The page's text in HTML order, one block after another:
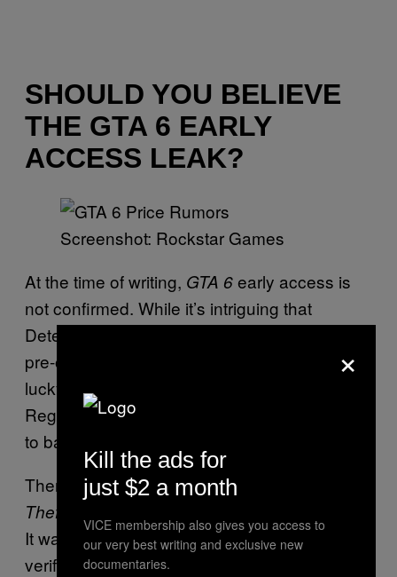
SHOULD YOU BELIEVE
THE GTA 6 EARLY
ACCESS LEAK?
Screenshot: Rockstar Games
At the time of writing, GTA 6 early access is
not confirmed. While it’s intriguing that
DetectiveSeeds had a source who knew the
pre-order dates early, it could have been a
lucky guess or just a coincidence.
Regardless, we don’t have a second source
to back this up.
Then again, many thought the leaked
Theft Auto 6
It wasn’t until Insider Gaming was able to
verify they were legitimate that people
×
Kill the ads for
just $2 a month
VICE membership also gives you access to
our very best writing and exclusive new
documentaries.